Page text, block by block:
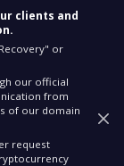
clients and
or
our official
from
of our domain
request